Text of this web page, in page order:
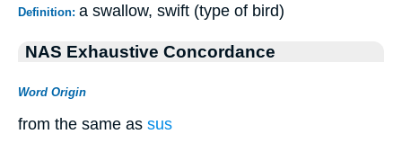
Definition: a swallow, swift (type of bird)
NAS Exhaustive Concordance
Word Origin
from the same as sus